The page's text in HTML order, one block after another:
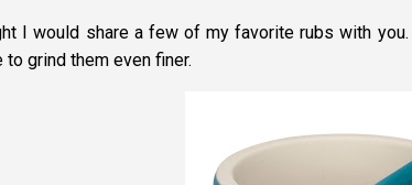
I would share a few of my favorite rubs with
to grind them even finer.